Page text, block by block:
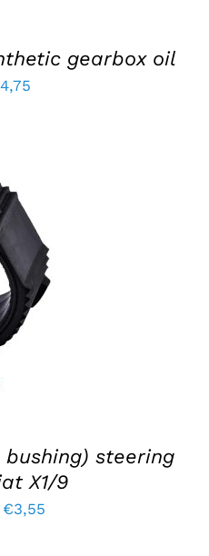
gearbox oil
DETAILS
steering
X1/9
Original
€3,55Current